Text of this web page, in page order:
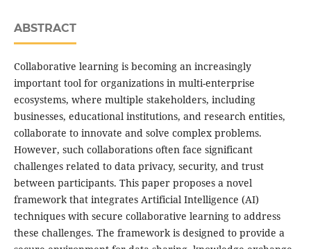
ABSTRACT
Collaborative learning is becoming an increasingly
important tool for organizations in multi-enterprise
ecosystems, where multiple stakeholders, including
businesses, educational institutions, and research entities,
collaborate to innovate and solve complex problems.
However, such collaborations often face significant
challenges related to data privacy, security, and trust
between participants. This paper proposes a novel
framework that integrates Artificial Intelligence (AI)
techniques with secure collaborative learning to address
these challenges. The framework is designed to provide a